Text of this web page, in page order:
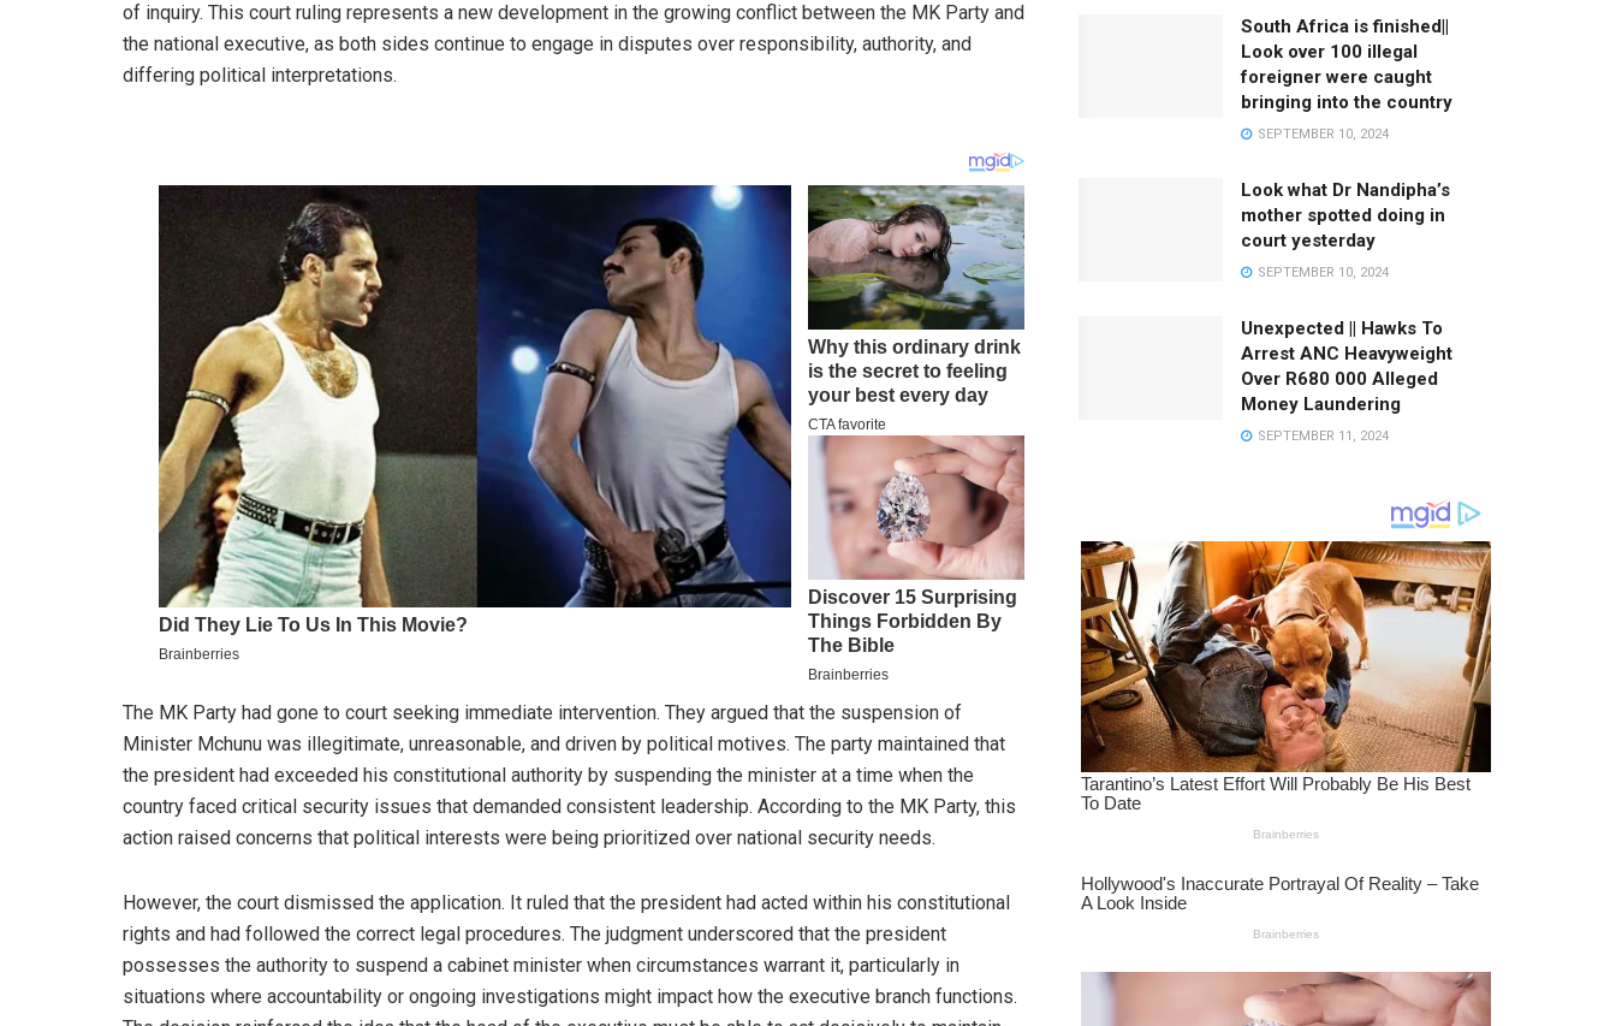
of inquiry. This court ruling represents a new development in the growing conflict between the MK Party and
the national executive, as both sides continue to engage in disputes over responsibility, authority, and
differing political interpretations.
The MK Party had gone to court seeking immediate intervention. They argued that the suspension of
Minister Mchunu was illegitimate, unreasonable, and driven by political motives. The party maintained that
the president had exceeded his constitutional authority by suspending the minister at a time when the
country faced critical security issues that demanded consistent leadership. According to the MK Party, this
action raised concerns that political interests were being prioritized over national security needs.
However, the court dismissed the application. It ruled that the president had acted within his constitutional
rights and had followed the correct legal procedures. The judgment underscored that the president
possesses the authority to suspend a cabinet minister when circumstances warrant it, particularly in
situations where accountability or ongoing investigations might impact how the executive branch functions.
South Africa is finished||
Look over 100 illegal
foreigner were caught
bringing into the country
SEPTEMBER 10, 2024
Look what Dr Nandipha’s
mother spotted doing in
court yesterday
SEPTEMBER 10, 2024
Unexpected || Hawks To
Arrest ANC Heavyweight
Over R680 000 Alleged
Money Laundering
SEPTEMBER 11, 2024